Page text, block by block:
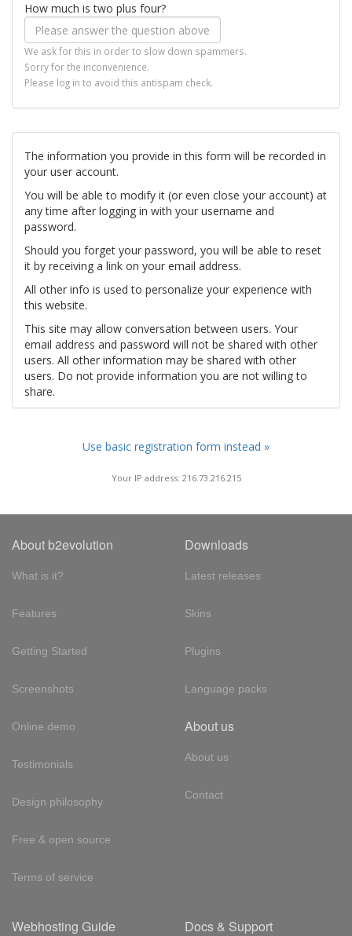
How much is two plus four?
We ask for this in order to slow down spammers.
Sorry for the inconvenience.
Please log in to avoid this antispam check.
The information you provide in this form will be recorded in
your user account.
You will be able to modify it (or even close your account) at
any time after logging in with your username and
password.
Should you forget your password, you will be able to reset
it by receiving a link on your email address.
All other info is used to personalize your experience with
this website.
This site may allow conversation between users. Your
email address and password will not be shared with other
users. All other information may be shared with other
users. Do not provide information you are not willing to
share.
Use basic registration form instead »
Your IP address: 216.73.216.215
About b2evolution
What is it?
Features
Getting Started
Screenshots
Online demo
Testimonials
Design philosophy
Free & open source
Terms of service
Downloads
Latest releases
Skins
Plugins
Language packs
About us
About us
Contact
Webhosting Guide Docs & Support